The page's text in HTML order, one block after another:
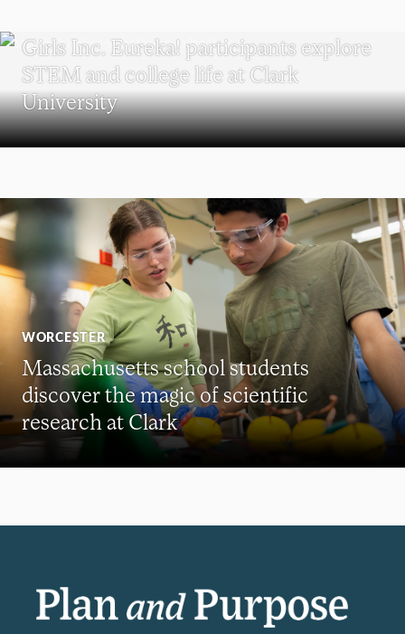
Girls Inc. Eureka! participants explore
STEM and college life at Clark
University
WORCESTER
Massachusetts school students
discover the magic of scientific
research at Clark